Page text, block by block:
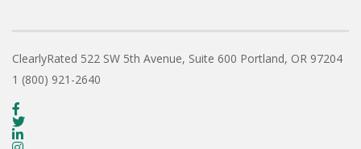
ClearlyRated 522 SW 5th Avenue, Suite 600 Portland, OR 97204
1 (800) 921-2640